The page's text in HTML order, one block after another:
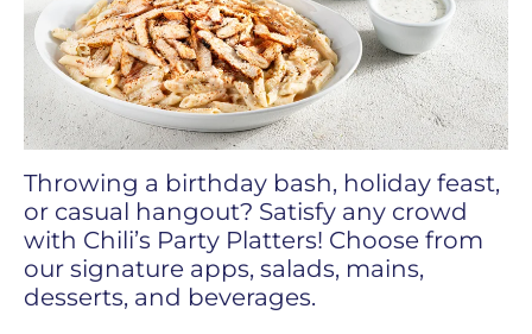
Throwing a birthday bash, holiday feast,
or casual hangout? Satisfy any crowd
with Chili’s Party Platters! Choose from
our signature apps, salads, mains,
desserts, and beverages.